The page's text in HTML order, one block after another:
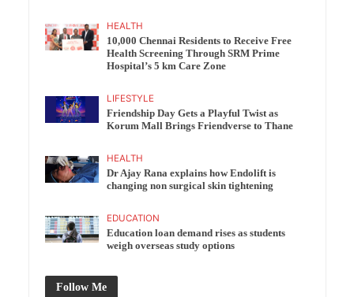
HEALTH
10,000 Chennai Residents to Receive Free
Health Screening Through SRM Prime
Hospital’s 5 km Care Zone
LIFESTYLE
Friendship Day Gets a Playful Twist as
Korum Mall Brings Friendverse to Thane
HEALTH
Dr Ajay Rana explains how Endolift is
changing non surgical skin tightening
EDUCATION
Education loan demand rises as students
weigh overseas study options
Follow Me